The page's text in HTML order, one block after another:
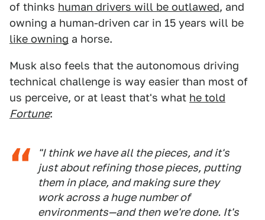
of thinks human drivers will be outlawed, and
owning a human-driven car in 15 years will be
like owning a horse.
Musk also feels that the autonomous driving
technical challenge is way easier than most of
us perceive, or at least that's what he told
Fortune:
"I think we have all the pieces, and it's
just about refining those pieces, putting
them in place, and making sure they
work across a huge number of
environments—and then we're done. It's